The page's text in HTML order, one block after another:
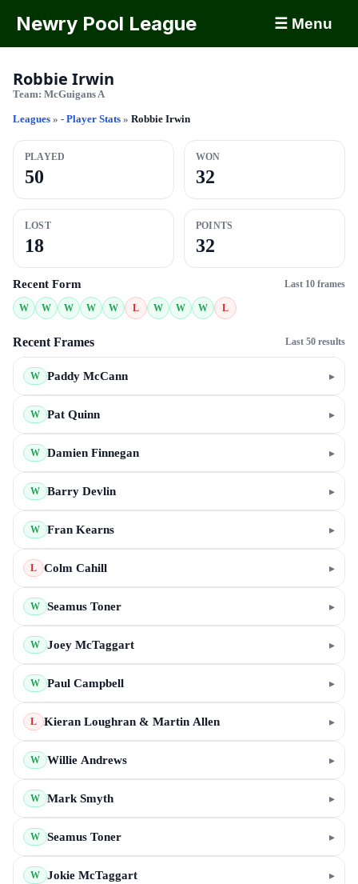
Newry Pool League ☰ Menu
Robbie Irwin
Team: McGuigans A
Leagues » - Player Stats » Robbie Irwin
PLAYED
50
WON
32
LOST
18
POINTS
32
Recent Form Last 10 frames
W W W W W L W W W L
Recent Frames Last 50 results
W Paddy McCann ▸
W Pat Quinn ▸
W Damien Finnegan ▸
W Barry Devlin ▸
W Fran Kearns ▸
L Colm Cahill ▸
W Seamus Toner ▸
W Joey McTaggart ▸
W Paul Campbell ▸
L Kieran Loughran & Martin Allen ▸
W Willie Andrews ▸
W Mark Smyth ▸
W Seamus Toner ▸
W Jokie McTaggart ▸